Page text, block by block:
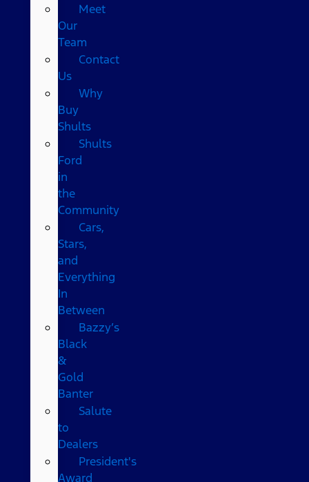
Meet
Our
Team
Contact
Us
Why
Buy
Shults
Shults
Ford
in
the
Community
Cars,
Stars,
and
Everything
In
Between
Bazzy’s
Black
&
Gold
Banter
Salute
to
Dealers
President's
Award